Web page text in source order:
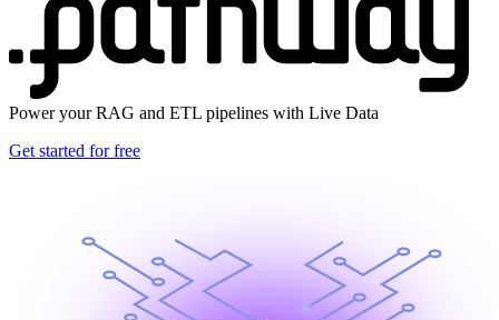
Power your RAG and ETL pipelines with Live Data
Get started for free